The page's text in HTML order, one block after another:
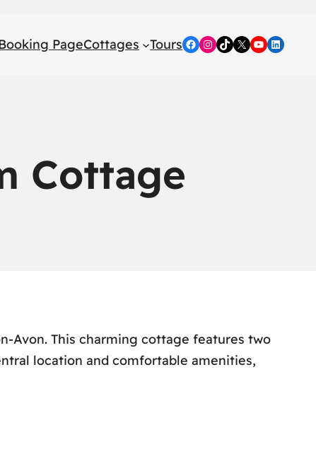
PageCottages ToursFacebook
Instagram
TikTok
X YouTube
Cottage
Avon. This charming cottage features two
location and comfortable amenities,